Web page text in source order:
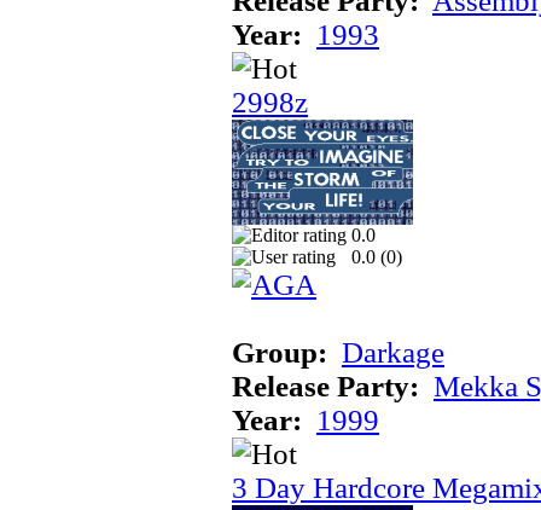
Year: 1993
2998z
0.0
0.0 (0)
Group: Darkage
Release Party: Mekka
Year: 1999
3 Day Hardcore